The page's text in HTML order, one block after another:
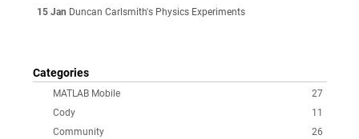
15 Jan Duncan Carlsmith's Physics Experiments
Categories
27
MATLAB Mobile
11
Cody
26
Community